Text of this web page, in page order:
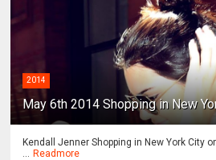
2014
May 6th 2014 Shopping in New
Kendall Jenner Shopping in New York City
Readmore